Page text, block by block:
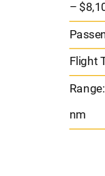
–
Flight
Range:
nm